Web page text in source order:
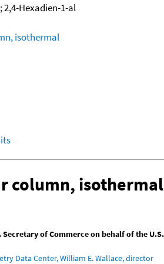
2,4-Hexadien-1-al
isothermal
column, isothermal
Secretary of Commerce on behalf of the
Data Center, William E. Wallace, director